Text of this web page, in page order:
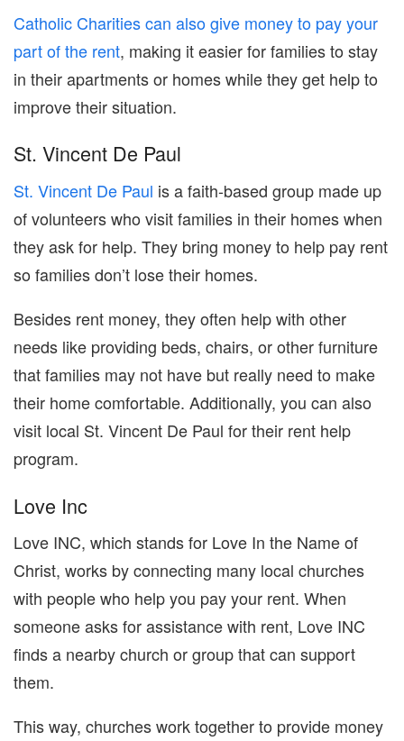
Catholic Charities can also give money to pay your
part of the rent, making it easier for families to stay
in their apartments or homes while they get help to
improve their situation.
St. Vincent De Paul
St. Vincent De Paul is a faith-based group made up
of volunteers who visit families in their homes when
they ask for help. They bring money to help pay rent
so families don’t lose their homes.
Besides rent money, they often help with other
needs like providing beds, chairs, or other furniture
that families may not have but really need to make
their home comfortable. Additionally, you can also
visit local St. Vincent De Paul for their rent help
program.
Love Inc
Love INC, which stands for Love In the Name of
Christ, works by connecting many local churches
with people who help you pay your rent. When
someone asks for assistance with rent, Love INC
finds a nearby church or group that can support
them.
This way, churches work together to provide money